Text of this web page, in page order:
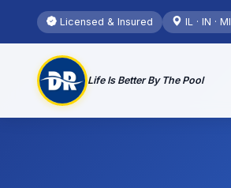
Licensed & Insured IL · IN · MI
Life Is Better By The Pool